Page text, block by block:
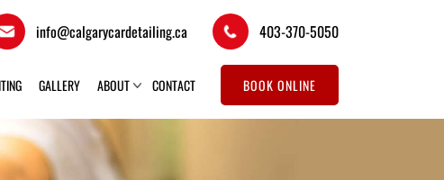
info@calgarycardetailing.ca 403-370-5050
GALLERY ABOUT CONTACT BOOK ONLINE